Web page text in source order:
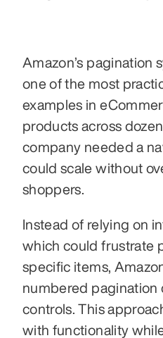
Amazon’s pagination
one of the most
examples in
products across
company needed a
could scale without
shoppers.
Instead of relying on
which could frustrate
specific items,
numbered
controls. This
with functionality